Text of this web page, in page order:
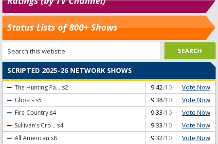
Status Lists of 800+ Shows
SCRIPTED 2025-26 NETWORK SHOWS
The Hunting Pa... s2 9.42/10 Vote Now
Ghosts s5 9.38/10 Vote Now
Fire Country s4 9.33/10 Vote Now
Sullivan's Cro... s4 9.33/10 Vote Now
All American s8 9.32/10 Vote Now